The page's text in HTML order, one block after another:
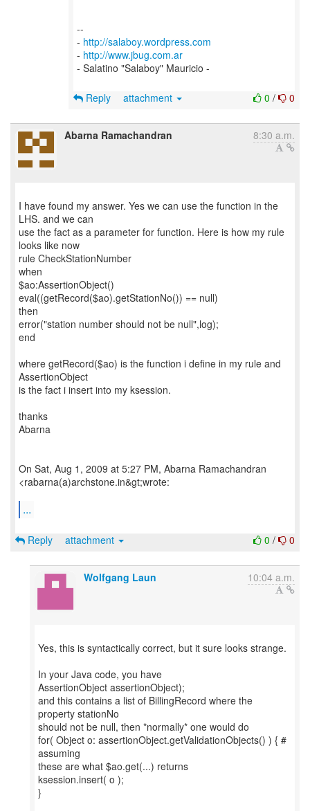
--
- http://salaboy.wordpress.com
- http://www.jbug.com.ar
- Salatino "Salaboy" Mauricio -
0 / 0
Reply attachment
Abarna Ramachandran 8:30 a.m.
I have found my answer. Yes we can use the function in the
LHS. and we can
use the fact as a parameter for function. Here is how my rule
looks like now
rule CheckStationNumber
when
$ao:AssertionObject()
eval((getRecord($ao).getStationNo()) == null)
then
error("station number should not be null",log);
end
where getRecord($ao) is the function i define in my rule and
AssertionObject
is the fact i insert into my ksession.
thanks
Abarna
On Sat, Aug 1, 2009 at 5:27 PM, Abarna Ramachandran
<rabarna(a)archstone.in&gt;wrote:
...
0 / 0
Reply attachment
Wolfgang Laun 10:04 a.m.
Yes, this is syntactically correct, but it sure looks strange.
In your Java code, you have
AssertionObject assertionObject);
and this contains a list of BillingRecord where the
property stationNo
should not be null, then *normally* one would do
for( Object o: assertionObject.getValidationObjects() ) { #
assuming
these are what $ao.get(...) returns
ksession.insert( o );
}